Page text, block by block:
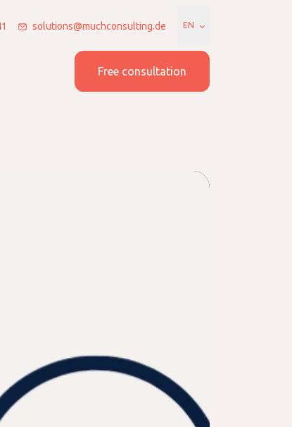
solutions@muchconsulting.de EN
Free consultation